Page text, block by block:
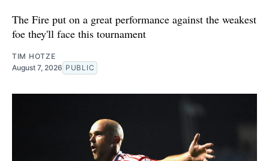
The Fire put on a great performance against the weakest
foe they'll face this tournament
TIM HOTZE
August 7, 2026 PUBLIC